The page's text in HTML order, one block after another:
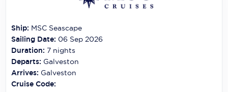
Crystal Cruises
Cunard Cruise Line
Disney Cruise Line
Emerald Cruises
Ship: MSC Seascape
Sailing Date: 06 Sep 2026
Duration: 7 nights
Departs: Galveston
Arrives: Galveston
Cruise Code: